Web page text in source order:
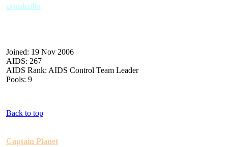
crunkzilla
Joined: 19 Nov 2006
AIDS: 267
AIDS Rank: AIDS Control Team Leader
Pools: 9
Back to top
Captain Planet